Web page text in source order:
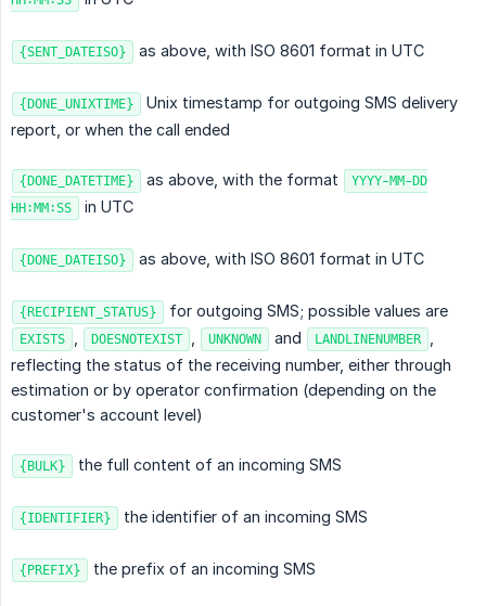
{SENT_DATEISO} as above, with ISO 8601 format in UTC
{DONE_UNIXTIME}
Unix timestamp for outgoing SMS delivery
report, or when the call ended
{DONE_DATETIME} as above, with the format
YYYY-MM-DD
HH:MM:SS
in UTC
{DONE_DATEISO} as above, with ISO 8601 format in UTC
{RECIPIENT_STATUS} for outgoing SMS; possible values are
EXISTS DOESNOTEXIST UNKNOWN and LANDLINENUMBER
reflecting the status of the receiving number, either through
estimation or by operator confirmation (depending on the
customer's account level)
{BULK} the full content of an incoming SMS
{IDENTIFIER} the identifier of an incoming SMS
{PREFIX} the prefix of an incoming SMS